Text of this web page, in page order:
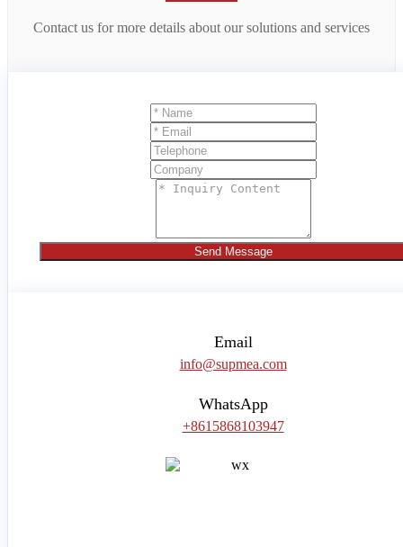
Contact us for more details about our solutions and services
Send Message
Email
info@supmea.com
WhatsApp
+8615868103947